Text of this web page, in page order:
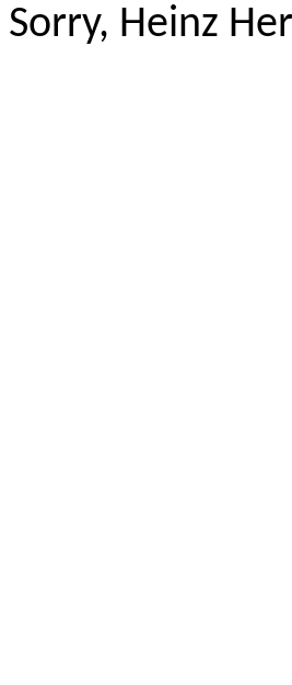
Sorry, Heinz